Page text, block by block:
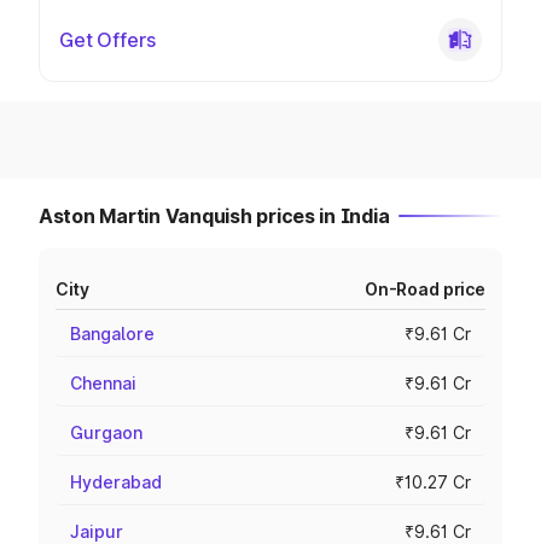
Get Offers
Aston Martin Vanquish prices in India
City On-Road price
Bangalore ₹9.61 Cr
Chennai ₹9.61 Cr
Gurgaon ₹9.61 Cr
Hyderabad ₹10.27 Cr
Jaipur ₹9.61 Cr